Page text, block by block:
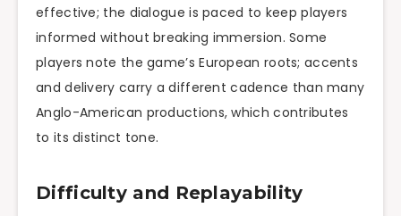
effective; the dialogue is paced to keep players
informed without breaking immersion. Some
players note the game’s European roots; accents
and delivery carry a different cadence than many
Anglo-American productions, which contributes
to its distinct tone.
Difficulty and Replayability